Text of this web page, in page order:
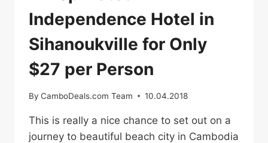
Independence Hotel in
Sihanoukville for Only
$27 per Person
By CamboDeals.com Team 10.04.2018
This is really a nice chance to set out on a
journey to beautiful beach city in Cambodia